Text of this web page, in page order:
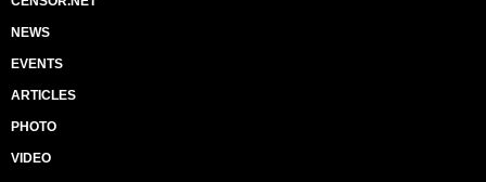
NEWS
EVENTS
ARTICLES
PHOTO
VIDEO